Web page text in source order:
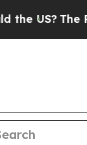
The Pentagon